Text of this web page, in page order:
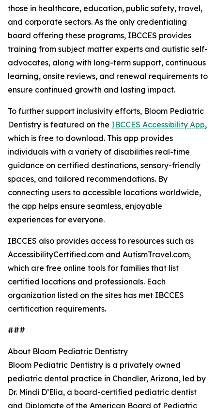
those in healthcare, education, public safety, travel,
and corporate sectors. As the only credentialing
board offering these programs, IBCCES provides
training from subject matter experts and autistic self-
advocates, along with long-term support, continuous
learning, onsite reviews, and renewal requirements to
ensure continued growth and lasting impact.
To further support inclusivity efforts, Bloom Pediatric
Dentistry is featured on the IBCCES Accessibility App,
which is free to download. This app provides
individuals with a variety of disabilities real-time
guidance on certified destinations, sensory-friendly
spaces, and tailored recommendations. By
connecting users to accessible locations worldwide,
the app helps ensure seamless, enjoyable
experiences for everyone.
IBCCES also provides access to resources such as
AccessibilityCertified.com and AutismTravel.com,
which are free online tools for families that list
certified locations and professionals. Each
organization listed on the sites has met IBCCES
certification requirements.
###
About Bloom Pediatric Dentistry
Bloom Pediatric Dentistry is a privately owned
pediatric dental practice in Chandler, Arizona, led by
Dr. Mindi D’Elia, a board-certified pediatric dentist
and Diplomate of the American Board of Pediatric